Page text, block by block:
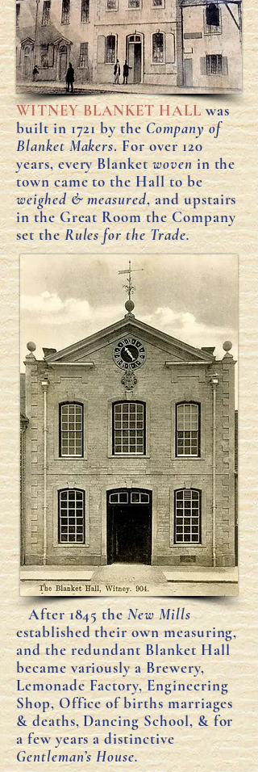
WITNEY BLANKET HALLwas
built in 1721 by theCompany of
Blanket Makers. For over 120
years, every Blanketwoven in the
town came to the Hall to be
weighed & measured, and upstairs
in the Great Room the Company
set theRules for the Trade.
After 1845 theNew Mills
established their own measuring,
and the redundant Blanket Hall
became variously a Brewery,
Lemonade Factory, Engineering
Shop, Office of births marriages
& deaths, Dancing School, & for
a few years a distinctive
Gentleman’s House.